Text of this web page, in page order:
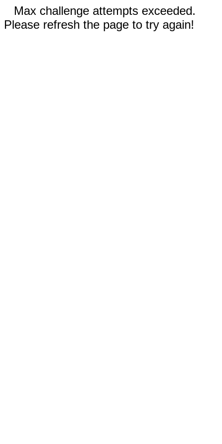
Max challenge attempts exceeded.
Please refresh the page to try again!